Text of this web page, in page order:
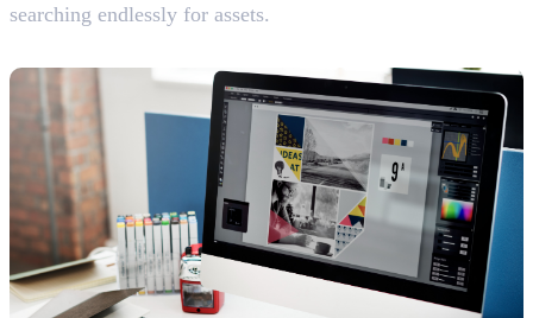
searching endlessly for assets.